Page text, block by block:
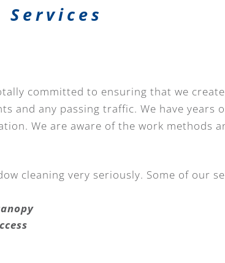
committed to ensuring that we
and any passing traffic. We have years
We are aware of the work methods
cleaning very seriously. Some of our